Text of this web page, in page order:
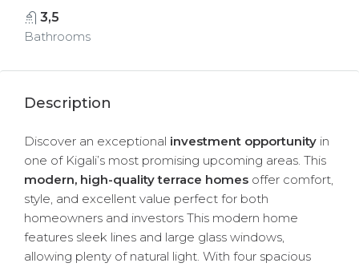
3,5
Bathrooms
Description
Discover an exceptional investment opportunity in
one of Kigali’s most promising upcoming areas. This
modern, high-quality terrace homes offer comfort,
style, and excellent value perfect for both
homeowners and investors This modern home
features sleek lines and large glass windows,
allowing plenty of natural light. With four spacious